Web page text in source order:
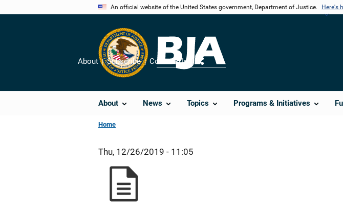
An official website of the United States government, Department of Justice. Here's
About News Topics Programs & Initiatives
About Subscribe Contact Us
Share
Home
Thu, 12/26/2019 - 11:05